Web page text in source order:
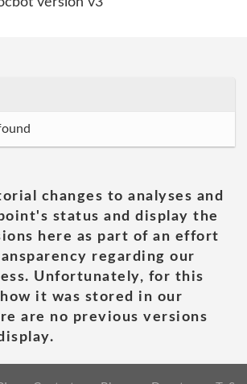
changes to analyses and
status and display the
here as part of an effort
regarding our
Unfortunately, for this
it was stored in our
are no previous versions